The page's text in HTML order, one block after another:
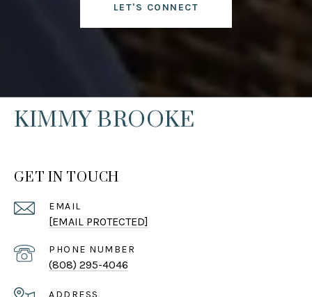
LET'S CONNECT
KIMMY BROOKE
GET IN TOUCH
EMAIL
[EMAIL PROTECTED]
PHONE NUMBER
(808) 295-4046
ADDRESS